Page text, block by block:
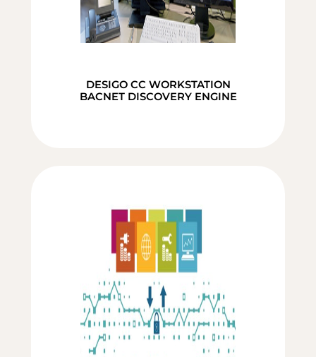
DESIGO CC WORKSTATION
BACNET DISCOVERY ENGINE